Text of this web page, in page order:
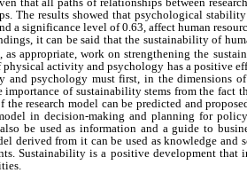
The results showed that psychological
a significance level of 0.63, affect human
it can be said that the sustainability of
appropriate, work on strengthening the
activity and psychology has a positive
psychology must first, in the dimensions
of sustainability stems from the fact
research model can be predicted and
in decision-making and planning for
be used as information and a guide to
derived from it can be used as knowledge
Sustainability is a positive development